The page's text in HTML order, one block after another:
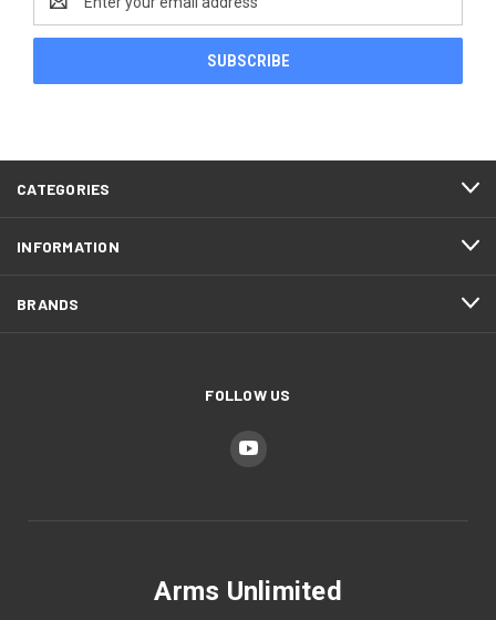
Address
CATEGORIES
INFORMATION
BRANDS
FOLLOW US
Arms Unlimited